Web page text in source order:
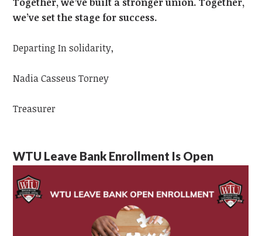
we’ve set the stage for success.
Departing In solidarity,
Nadia Casseus Torney
Treasurer
WTU Leave Bank Enrollment Is Open